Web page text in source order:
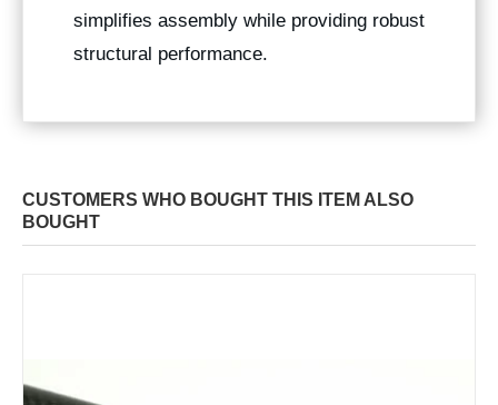
simplifies assembly while providing robust
structural performance.
CUSTOMERS WHO BOUGHT THIS ITEM ALSO
BOUGHT